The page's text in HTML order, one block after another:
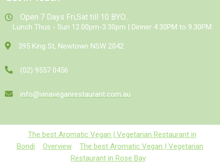
Open 7 Days Fri,Sat till 10 BYO...
Lunch Thus - Sun 12.00pm-3.30pm | Dinner 4.30PM to 9.30PM.
395 King St, Newtown NSW 2042
(02) 9557 0456
info@vinaveganrestaurant.com.au
The best Aromatic Vegan | Vegetarian Restaurant in
Bondi
Overview
The best Aromatic Vegan | Vegetarian
Restaurant in Rose Bay